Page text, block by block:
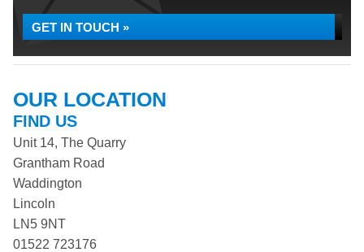
GET IN TOUCH »
OUR LOCATION
FIND US
Unit 14, The Quarry
Grantham Road
Waddington
Lincoln
LN5 9NT
01522 723176